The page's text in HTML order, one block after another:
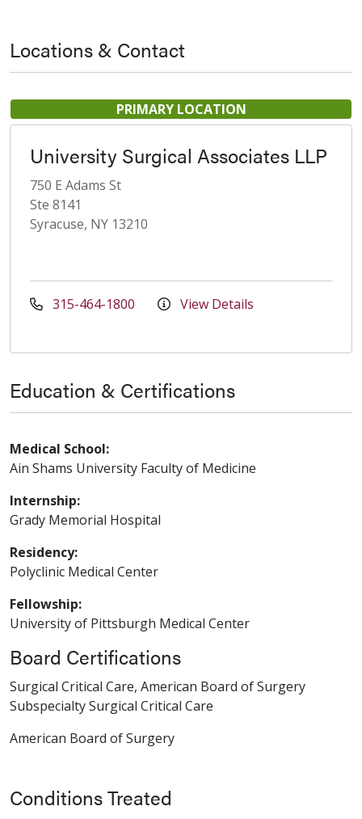
Locations & Contact
PRIMARY LOCATION
University Surgical Associates LLP
750 E Adams St
Ste 8141
Syracuse, NY 13210
315-464-1800 View Details
Conditions Treated
Education & Certifications
Medical School:
Ain Shams University Faculty of Medicine
Internship:
Grady Memorial Hospital
Residency:
Polyclinic Medical Center
Fellowship:
University of Pittsburgh Medical Center
Board Certifications
Surgical Critical Care, American Board of Surgery
Subspecialty Surgical Critical Care
American Board of Surgery